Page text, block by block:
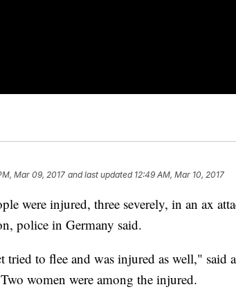
Mar 09, 2017 and last updated 12:49 AM, Mar 10, 2017
were injured, three severely, in an ax
police in Germany said.
tried to flee and was injured as well," said
women were among the injured.